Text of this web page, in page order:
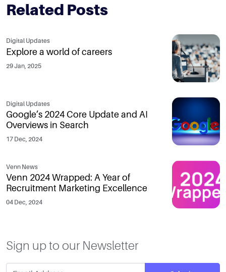
Related Posts
Digital Updates
Explore a world of careers
29 Jan, 2025
Digital Updates
Google’s 2024 Core Update and AI
Overviews in Search
17 Dec, 2024
Venn News
Venn 2024 Wrapped: A Year of
Recruitment Marketing Excellence
04 Dec, 2024
Sign up to our Newsletter